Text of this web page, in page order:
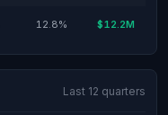
12.8% $12.2M
Last 12 quarters